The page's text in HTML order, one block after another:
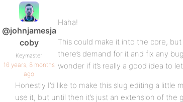
@johnjamesja
coby
Keymaster
16 years, 8 months
ago
Haha!
This could make it into the core,
there’s demand for it and fix any
wonder if it’s really a good idea to
Honestly I’d like to make this slug editing a little
use it, but until then it’s just an extension of the